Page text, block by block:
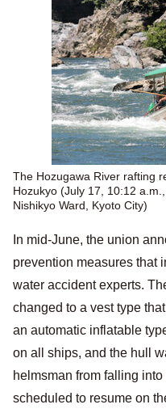
The Hozugawa River rafting
Hozukyo (July 17, 10:12
Nishikyo Ward, Kyoto City)
In mid-June, the union
prevention measures that
water accident experts.
changed to a vest type
an automatic inflatable
on all ships, and the hull
helmsman from falling
scheduled to resume on